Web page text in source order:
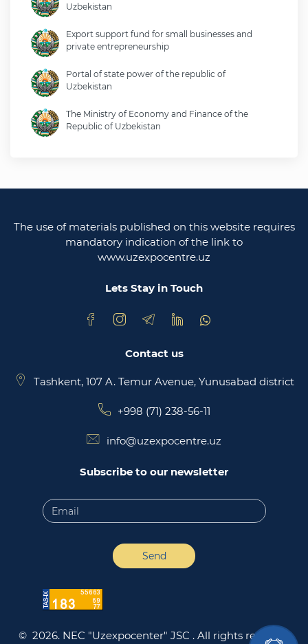
Uzbekistan
Export support fund for small businesses and
private entrepreneurship
Portal of state power of the republic of
Uzbekistan
The Ministry of Economy and Finance of the
Republic of Uzbekistan
Ministry of justice of the republic of Uzbekistan
uzbekistan
The use of materials published on this website requires
mandatory indication of the link to
www.uzexpocentre.uz
Lets Stay in Touch
Contact us
Tashkent, 107 A. Temur Avenue, Yunusabad district
+998 (71) 238-56-11
info@uzexpocentre.uz
Subscribe to our newsletter
Send
© 2026. NEC "Uzexpocenter" JSC . All rights reserved